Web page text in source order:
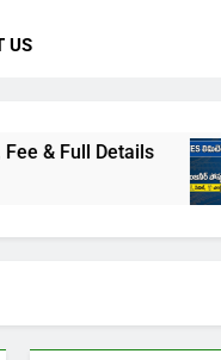
US
4
1